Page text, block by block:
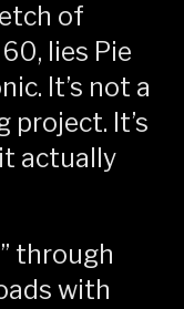
of
lies Pie
It’s not a
It’s
actually
through
with